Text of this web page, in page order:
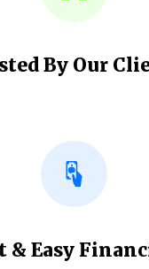
By Our
& Easy